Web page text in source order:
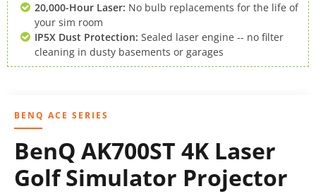
20,000-Hour Laser: No bulb replacements for the life of
your sim room
IP5X Dust Protection: Sealed laser engine -- no filter
cleaning in dusty basements or garages
BENQ ACE SERIES
BenQ AK700ST 4K Laser
Golf Simulator Projector